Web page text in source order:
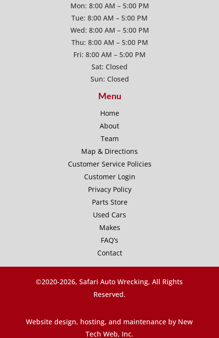
Mon: 8:00 AM – 5:00 PM
Tue: 8:00 AM – 5:00 PM
Wed: 8:00 AM – 5:00 PM
Thu: 8:00 AM – 5:00 PM
Fri: 8:00 AM – 5:00 PM
Sat: Closed
Sun: Closed
Menu
Home
About
Team
Map & Directions
Customer Service Policies
Customer Login
Privacy Policy
Parts Store
Used Cars
Makes
FAQ’s
Contact
©2020-2026, Safari Auto Wrecking, All Rights
Reserved.
Website design, hosting, and maintenance by New
Tech Web, Inc.